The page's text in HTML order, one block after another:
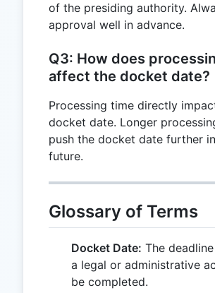
of the presiding authority.
approval well in advance.
Q3: How does
affect the docket date?
Processing time directly
docket date. Longer
push the docket date further
future.
Glossary of Terms
Docket Date: The
a legal or administrative
be completed.